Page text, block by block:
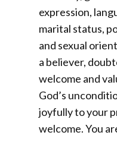
expression,
marital status,
and sexual
a believer,
welcome and
God’s
joyfully to your
welcome. You